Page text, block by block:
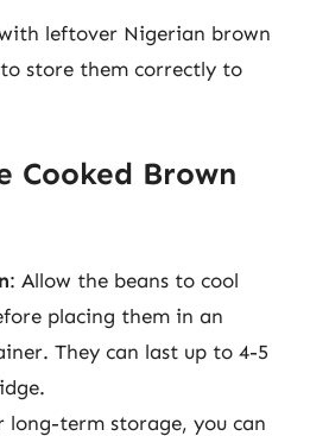
leftover Nigerian brown
to store them correctly to
Cooked Brown
: Allow the beans to cool
placing them in an
They can last up to 4-5
long-term storage, you can